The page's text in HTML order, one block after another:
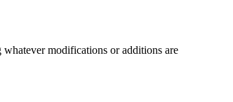
modifications or additions are